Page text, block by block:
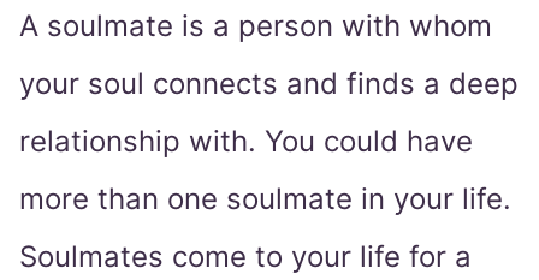
A soulmate is a person with whom
your soul connects and finds a deep
relationship with. You could have
more than one soulmate in your life.
Soulmates come to your life for a